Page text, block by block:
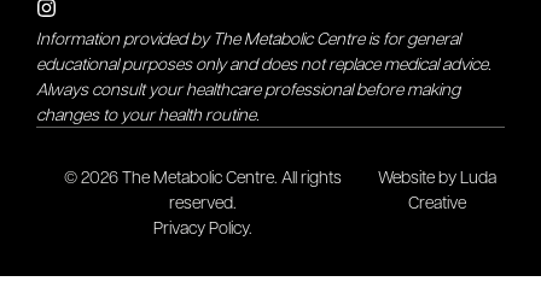
Information provided by The Metabolic Centre is for general
educational purposes only and does not replace medical advice.
Always consult your healthcare professional before making
changes to your health routine.
© 2026 The Metabolic Centre. All rights
reserved.
Privacy Policy.
Website by Luda
Creative